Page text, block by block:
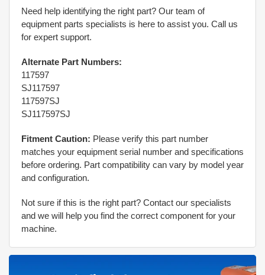
Need help identifying the right part? Our team of
equipment parts specialists is here to assist you. Call us
for expert support.
Alternate Part Numbers:
117597
SJ117597
117597SJ
SJ117597SJ
Fitment Caution: Please verify this part number
matches your equipment serial number and specifications
before ordering. Part compatibility can vary by model year
and configuration.
Not sure if this is the right part? Contact our specialists
and we will help you find the correct component for your
machine.